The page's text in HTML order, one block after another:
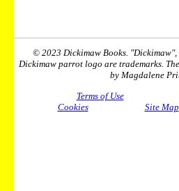
© 2023 Dickimaw Books.
Dickimaw parrot logo are trademarks.
by Magdalene
Terms of Use
Cookies
Site Map